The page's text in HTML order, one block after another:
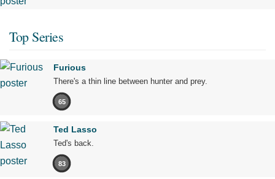
Top Series
Furious
There's a thin line between hunter and prey.
65
Ted Lasso
Ted's back.
83